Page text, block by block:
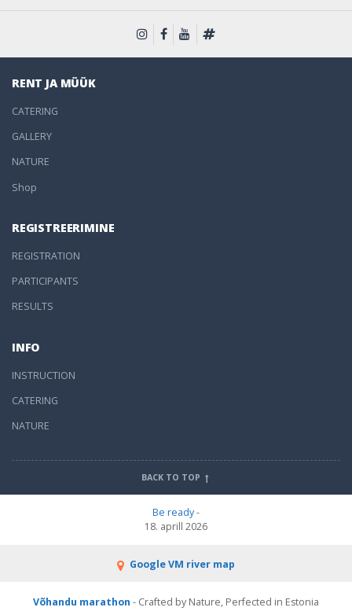
RENT JA MÜÜK
CATERING
GALLERY
NATURE
Shop
REGISTREERIMINE
REGISTRATION
PARTICIPANTS
RESULTS
INFO
INSTRUCTION
CATERING
NATURE
BACK TO TOP
Be ready-
18. aprill 2026
Google VM river map
Võhandu marathon - Crafted by Nature, Perfected in Estonia